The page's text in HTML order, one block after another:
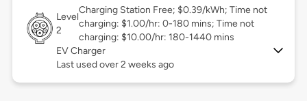
Level
2
Charging Station Free; $0.39/kWh; Time not
charging: $1.00/hr: 0-180 mins; Time not
charging: $10.00/hr: 180-1440 mins
EV Charger
Last used over 2 weeks ago